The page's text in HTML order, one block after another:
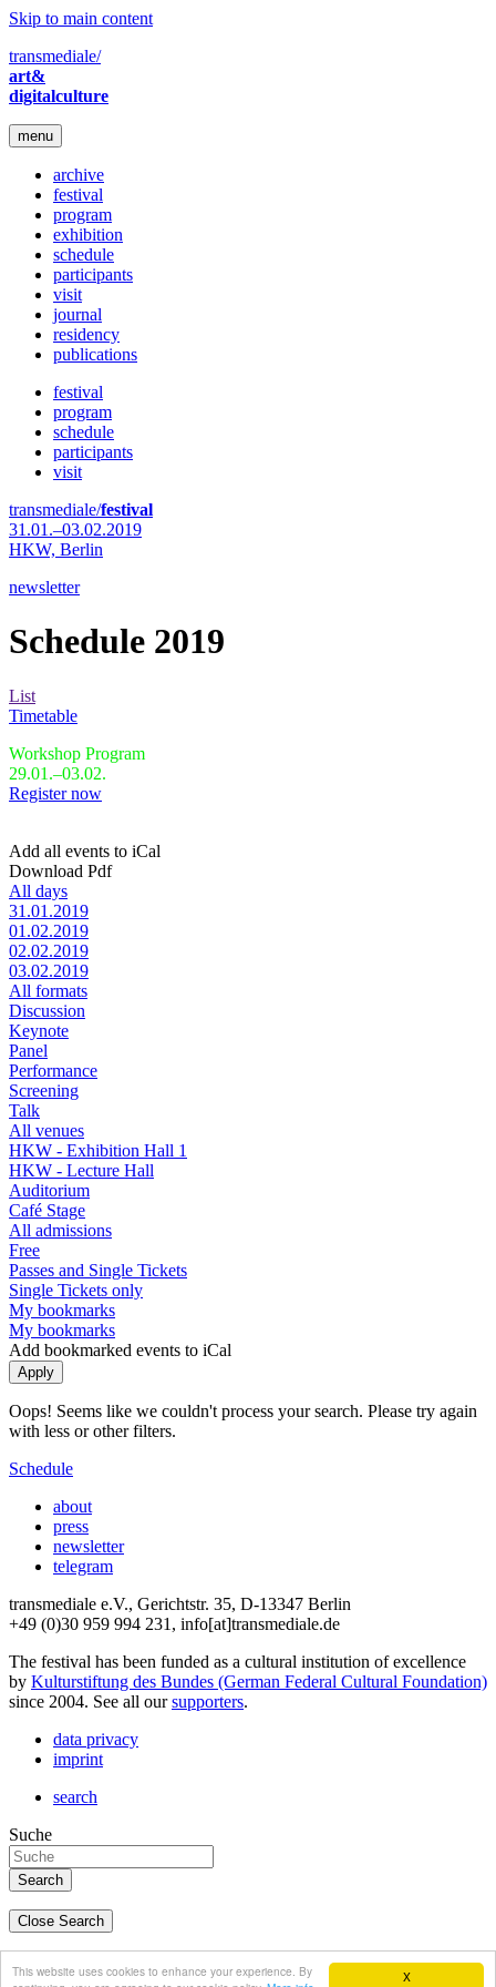
X
This website uses cookies to enhance your experience. By
Skip to main content
transmediale/
art&
digitalculture
menu
archive
festival
program
exhibition
schedule
participants
visit
journal
residency
publications
festival
program
schedule
participants
visit
transmediale/festival
31.01.–03.02.2019
HKW, Berlin
newsletter
Schedule 2019
List
Timetable
Workshop Program
29.01.–03.02.
Register now
Add all events to iCal
Download Pdf
All days
31.01.2019
01.02.2019
02.02.2019
03.02.2019
All formats
Discussion
Keynote
Panel
Performance
Screening
Talk
All venues
HKW - Exhibition Hall 1
HKW - Lecture Hall
Auditorium
Café Stage
All admissions
Free
Passes and Single Tickets
Single Tickets only
My bookmarks
My bookmarks
Add bookmarked events to iCal
Oops! Seems like we couldn't process your search. Please try again
with less or other filters.
Schedule
about
press
newsletter
telegram
transmediale e.V., Gerichtstr. 35, D-13347 Berlin
+49 (0)30 959 994 231, info[at]transmediale.de
The festival has been funded as a cultural institution of excellence
by Kulturstiftung des Bundes (German Federal Cultural Foundation)
since 2004. See all oursupporters.
data privacy
imprint
search
Suche
Close Search
english